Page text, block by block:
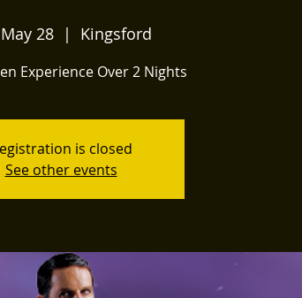
28
  |
Kingsford
Experience Over 2 Nights
is closed
See other events